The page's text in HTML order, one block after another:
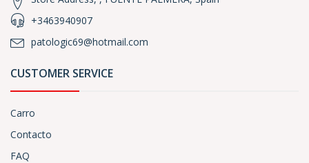
+3463940907
patologic69@hotmail.com
CUSTOMER SERVICE
Carro
Contacto
FAQ